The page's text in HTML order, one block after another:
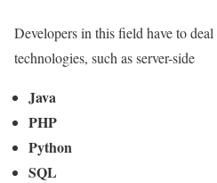
Developers in this field have to
technologies, such as server-side
Java
PHP
Python
SQL